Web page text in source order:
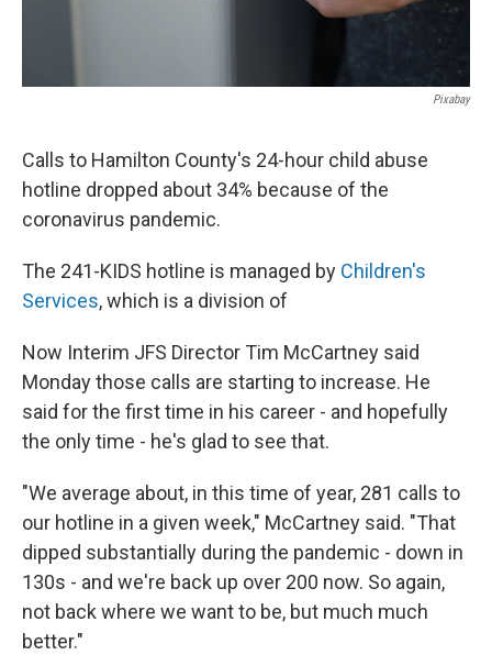
Pixabay
Calls to Hamilton County's 24-hour child abuse
hotline dropped about 34% because of the
coronavirus pandemic.
The 241-KIDS hotline is managed by Children's
Services, which is a division of
Now Interim JFS Director Tim McCartney said
Monday those calls are starting to increase. He
said for the first time in his career - and hopefully
the only time - he's glad to see that.
"We average about, in this time of year, 281 calls to
our hotline in a given week," McCartney said. "That
dipped substantially during the pandemic - down in
130s - and we're back up over 200 now. So again,
not back where we want to be, but much much
better."